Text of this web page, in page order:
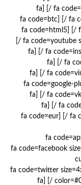
code=twitter size=4x /] [fa code=google-plus size=4x /] [fa
code=linux size=4x /] [fa code=dropbox size=4x /] [fa code=btc
size=4x /] [fa code=bitbucket-square size=4x /] [fa code=html5
size=4x /] [fa code=weibo size=4x /] [fa code=youtube size=4x /]
[fa code=android size=4x /] [fa code=instagram size=4x /] [fa
code=windows size=4x /] [fa code=skype size=4x /] [fa
code=tumblr size=4x /] [fa code=vimeo-square size=4x /] [fa
code=facebook-square size=4x /] [fa
size=4x /] [fa code=css3 size=4x /] [fa code=vk size=4x /] [fa
code=xing-square size=4x /] [fa code=flickr size=4x /] [fa
code=clipboard size=4x /] [fa code=usd size=4x /] [fa code=eur
[fa
bg_color=#fff border_color=#008fd5 /] [fa
border_color=#008fd5 /] [fa
color=#008fd5 bg_color=#fff border_color=#008fd5 /] [fa